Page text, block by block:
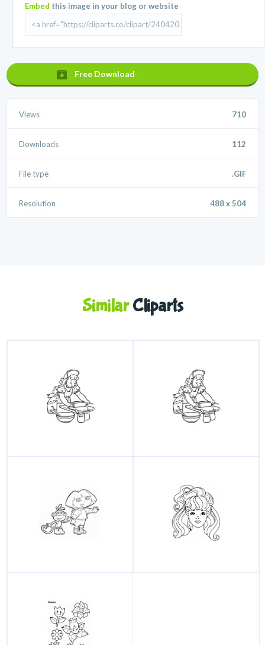
Embed this image in your blog or website
Free Download
Views 710
Downloads 112
File type .GIF
Resolution 488 x 504
SimilarCliparts